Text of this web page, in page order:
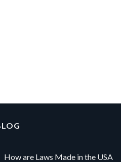
How are Laws Made in the USA